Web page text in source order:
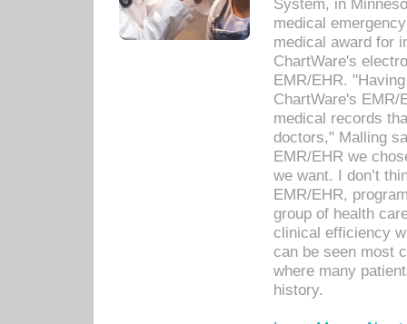
System, in
medical
medical award for
ChartWare's
EMR/EHR.
ChartWare's EMR/
medical records
doctors," Malling
EMR/EHR we
we want. I don’t
EMR/EHR,
group of health
clinical efficiency
can be seen most
where many
history.